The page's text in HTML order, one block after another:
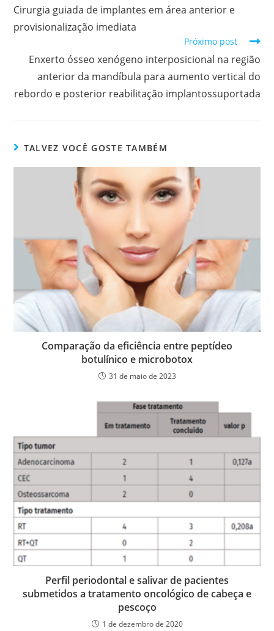
Cirurgia guiada de implantes em área anterior e
provisionalização imediata
Próximo post
Enxerto ósseo xenógeno interposicional na região
anterior da mandíbula para aumento vertical do
rebordo e posterior reabilitação implantossuportada
TALVEZ VOCÊ GOSTE TAMBÉM
Comparação da eficiência entre peptídeo
botulínico e microbotox
31 de maio de 2023
Perfil periodontal e salivar de pacientes
submetidos a tratamento oncológico de cabeça e
pescoço
1 de dezembro de 2020